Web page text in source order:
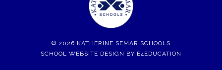
© 2026 KATHERINE SEMAR SCHOOLS
SCHOOL WEBSITE DESIGN BY E4EDUCATION